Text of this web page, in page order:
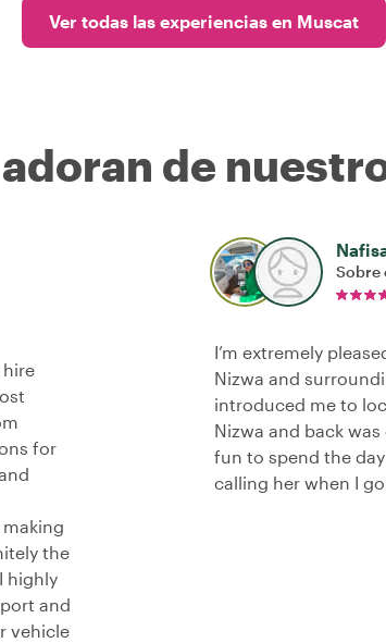
Ver todas las experiencias en Muscat
de
hire
for
the
highly
and
vehicle
Sobre
I’m extremely
Nizwa and
introduced me to
Nizwa and back
fun to spend the
calling her when I